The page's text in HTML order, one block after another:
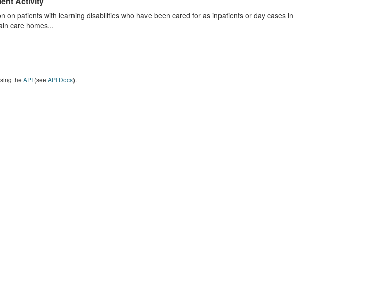
on patients with learning disabilities who have been cared for as inpatients or day cases in
care homes...
the API(see API Docs).